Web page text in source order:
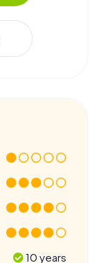
10 years